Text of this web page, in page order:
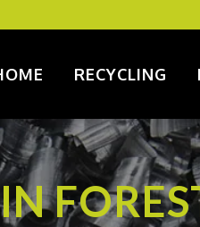
RECYCLING